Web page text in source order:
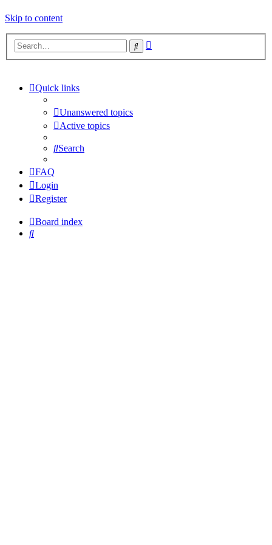
Skip to content
Search
Quick links
Unanswered topics
Active topics
Search
FAQ
Login
Register
Board index
Search